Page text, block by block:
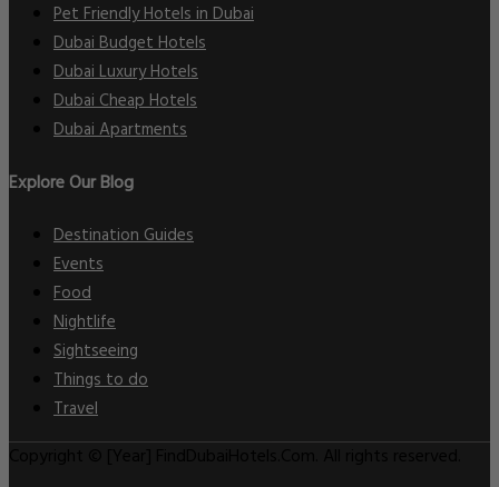
Pet Friendly Hotels in Dubai
Dubai Budget Hotels
Dubai Luxury Hotels
Dubai Cheap Hotels
Dubai Apartments
Explore Our Blog
Destination Guides
Events
Food
Nightlife
Sightseeing
Things to do
Travel